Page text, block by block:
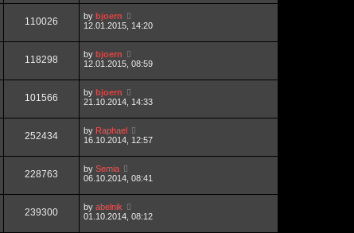
110026 by bjoern
12.01.2015, 14:20
118298 by bjoern
12.01.2015, 08:59
101566 by bjoern
21.10.2014, 14:33
252434 by Raphael
16.10.2014, 12:57
228763 by Semia
06.10.2014, 08:41
239300 by abelnik
01.10.2014, 08:12